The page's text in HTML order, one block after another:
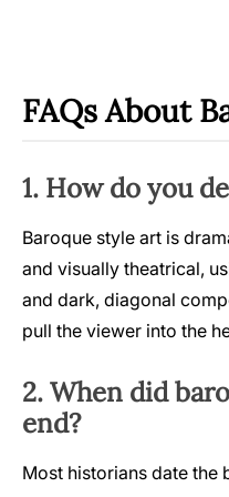
FAQs About
1. How do you
Baroque style art is
and visually theatrical,
and dark, diagonal
pull the viewer into the
2. When did
end?
Most historians date